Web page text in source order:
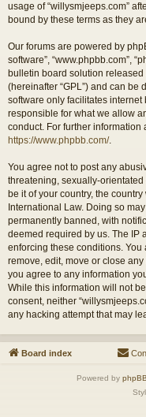
usage of “willysmjeeps.com”
bound by these terms as they
Our forums are powered by
software”, “www.phpbb.com”,
bulletin board solution released
(hereinafter “GPL”) and can be
software only facilitates
responsible for what we allow
conduct. For further information
https://www.phpbb.com/.
You agree not to post any
threatening, sexually-
be it of your country, the
International Law. Doing so
permanently banned, with
deemed required by us. The IP
enforcing these conditions. You
remove, edit, move or close
you agree to any information
While this information will not
consent, neither
any hacking attempt that may
Board index
Powered by phpBB